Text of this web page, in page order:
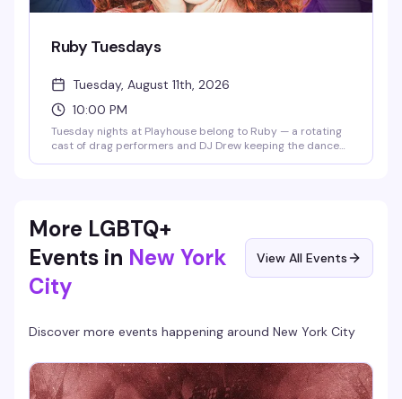
Ruby Tuesdays
Tuesday, August 11th, 2026
10:00 PM
Tuesday nights at Playhouse belong to Ruby — a rotating
cast of drag performers and DJ Drew keeping the dance
More LGBTQ+
Events in New York
City
View All Events
Discover more events happening around New York City